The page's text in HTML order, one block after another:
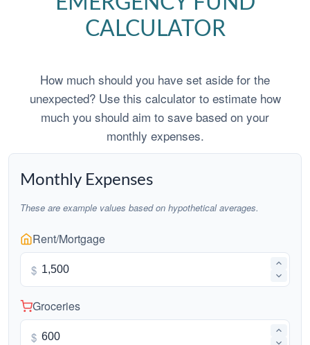
CALCULATOR
How much should you have set aside for the
unexpected? Use this calculator to estimate how
much you should aim to save based on your
monthly expenses.
Monthly Expenses
These are example values based on hypothetical averages.
Rent/Mortgage
$
Groceries
$